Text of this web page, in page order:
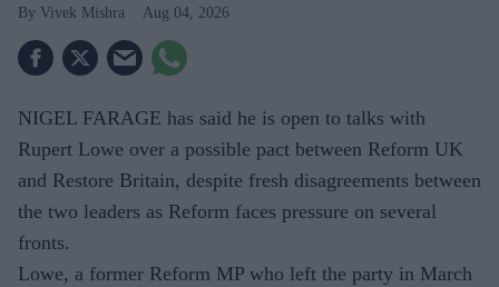
Vivek Mishra Aug 04, 2026
NIGEL FARAGE has said he is open to talks with
Rupert Lowe over a possible pact between Reform UK
and Restore Britain, despite fresh disagreements between
the two leaders as Reform faces pressure on several
fronts.
Lowe, a former Reform MP who left the party in March